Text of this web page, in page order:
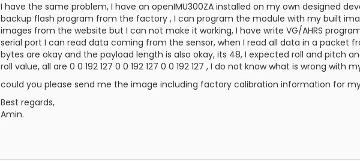
I have the same problem, I have an openIMU300ZA installed on my own designed
backup flash program from the factory , I can program the module with my built
images from the website but I can not make it working, I have write VG/AHRS
serial port I can read data coming from the sensor, when I read all data in a packet
bytes are okay and the payload length is also okay, its 48, I expected roll and pitch
roll value, all are 0 0 192 127 0 0 192 127 0 0 192 127 , I do not know what is wrong with
could you please send me the image including factory calibration information for
Best regards,
Amin.